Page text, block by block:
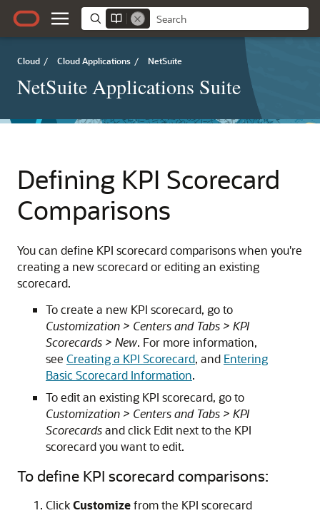
Cloud / Cloud Applications / NetSuite
NetSuite Applications Suite
Defining KPI Scorecard
Comparisons
You can define KPI scorecard comparisons when you're
creating a new scorecard or editing an existing
scorecard.
To create a new KPI scorecard, go to
Customization > Centers and Tabs > KPI
Scorecards > New. For more information,
see Creating a KPI Scorecard, and Entering
Basic Scorecard Information.
To edit an existing KPI scorecard, go to
Customization > Centers and Tabs > KPI
Scorecardsand click Edit next to the KPI
scorecard you want to edit.
To define KPI scorecard comparisons:
ClickCustomizefrom the KPI scorecard